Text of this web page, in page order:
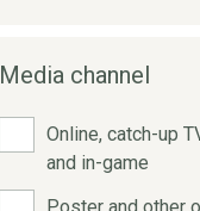
Media channel
Online, catch-up
and in-game